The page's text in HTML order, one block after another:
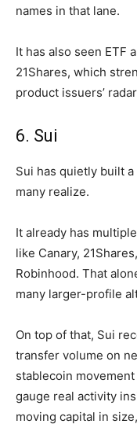
names in that lane.
It has also seen ETF
21Shares, which
product issuers’
6. Sui
Sui has quietly built
many realize.
It already has
like Canary,
Robinhood. That
many larger-profile
On top of that, Sui
transfer volume on
stablecoin
gauge real activity
moving capital in